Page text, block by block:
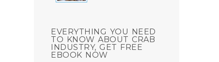
EVERYTHING YOU NEED
TO KNOW ABOUT CRAB
INDUSTRY, GET FREE
EBOOK NOW